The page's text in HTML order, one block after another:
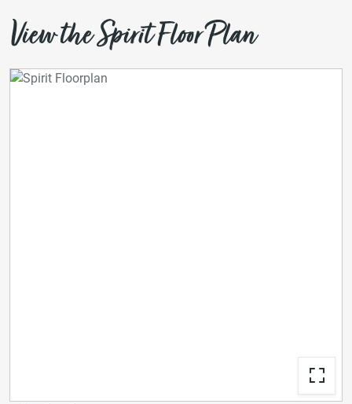
View the Spirit Floor Plan